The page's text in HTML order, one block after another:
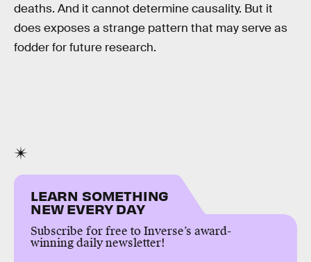
deaths. And it cannot determine causality. But it
does exposes a strange pattern that may serve as
fodder for future research.
LEARN SOMETHING
NEW EVERY DAY
Subscribe for free to Inverse’s award-
winning daily newsletter!